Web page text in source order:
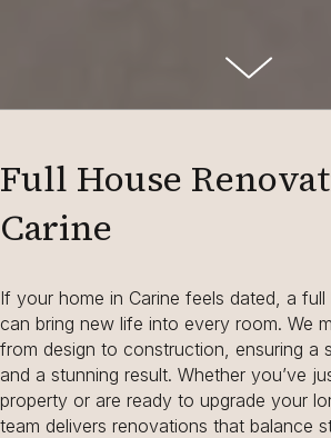
Full House
Carine
If your home in Carine feels dated, a
can bring new life into every room. We
from design to construction, ensuring a
and a stunning result. Whether you’ve
property or are ready to upgrade your
team delivers renovations that balance